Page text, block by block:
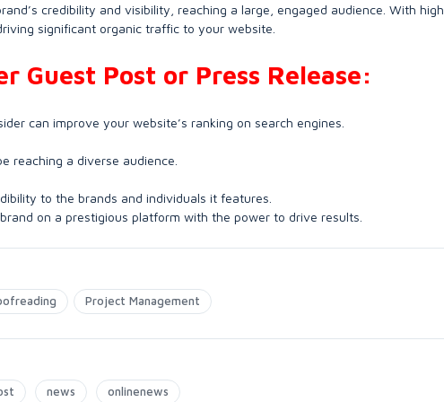
credibility and visibility, reaching a large, engaged audience. With high
significant organic traffic to your website.
Guest Post or Press Release:
can improve your website’s ranking on search engines.
reaching a diverse audience.
to the brands and individuals it features.
on a prestigious platform with the power to drive results.
Project Management
news onlinenews